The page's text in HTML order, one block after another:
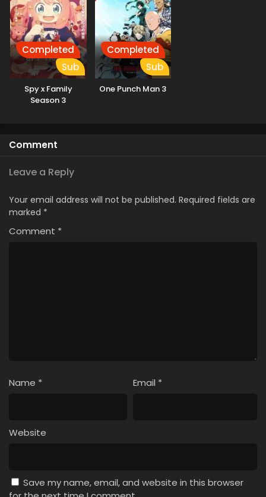
Completed
Sub
Spy x Family
Season 3
Completed
Sub
One Punch Man 3
Comment
Leave a Reply
Your email address will not be published. Required fields are
marked *
Comment *
Name * Email *
Website
Save my name, email, and website in this browser